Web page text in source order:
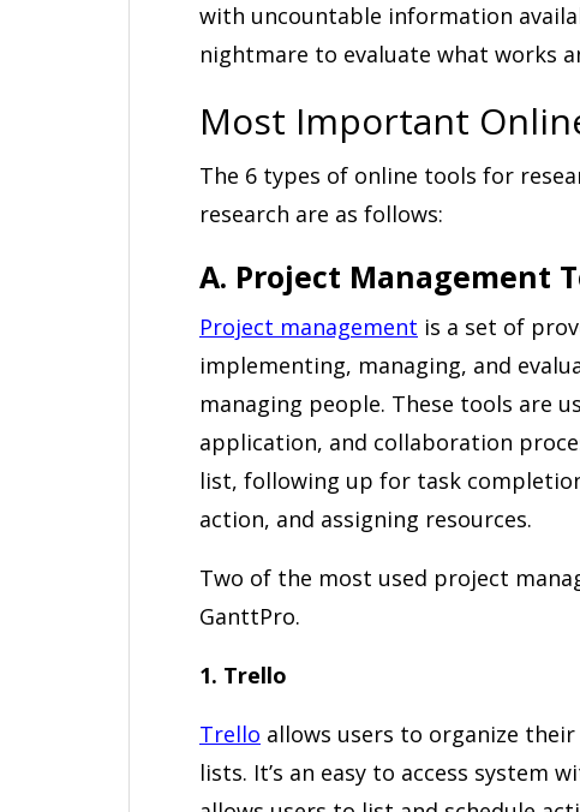
with uncountable information
nightmare to evaluate what works
Most Important
The 6 types of online tools for
research are as follows:
A. Project Management
Project management is a set of
implementing, managing, and
managing people. These tools are
application, and collaboration
list, following up for task
action, and assigning resources.
Two of the most used project
GanttPro.
1. Trello
Trello allows users to organize
lists. It’s an easy to access system